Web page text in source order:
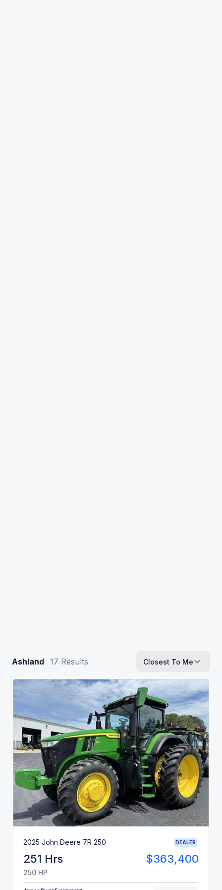
Ashland 17 Results Closest To Me
2025 John Deere 7R 250 DEALER
251 Hrs $363,400
250 HP